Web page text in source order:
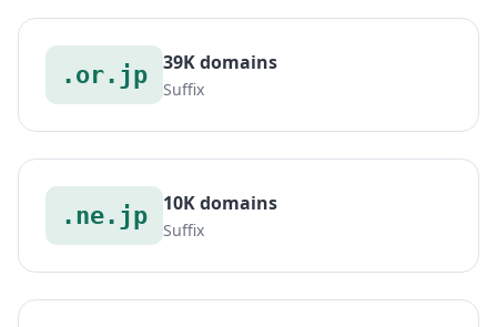
.or.jp 39K domains
Suffix
.ne.jp 10K domains
Suffix